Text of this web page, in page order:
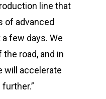
line that
of advanced
few days. We
road, and in
will accelerate